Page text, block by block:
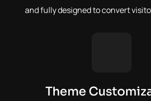
and fully designed to convert
Theme